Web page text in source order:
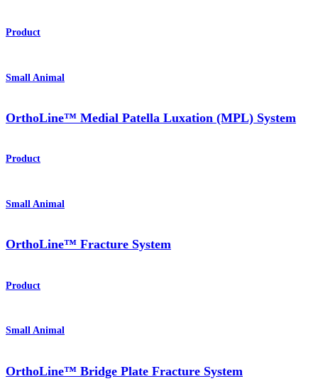
Product
Small Animal
OrthoLine™ Medial Patella Luxation (MPL) System
Product
Small Animal
OrthoLine™ Fracture System
Product
Small Animal
OrthoLine™ Bridge Plate Fracture System